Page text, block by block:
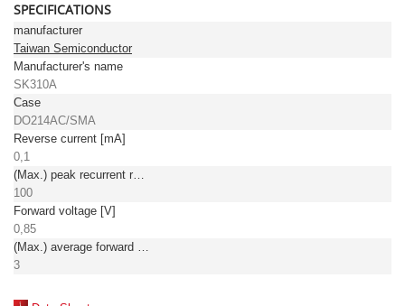
SPECIFICATIONS
manufacturer
Taiwan Semiconductor
Manufacturer's name
SK310A
Case
DO214AC/SMA
Reverse current [mA]
0,1
(Max.) peak recurrent reverse voltage [V]
100
Forward voltage [V]
0,85
(Max.) average forward (rectified) current [A]
3